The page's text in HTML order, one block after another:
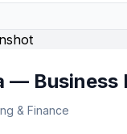
—
& Finance